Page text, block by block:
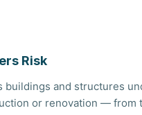
Risk
buildings and structures
or renovation — from